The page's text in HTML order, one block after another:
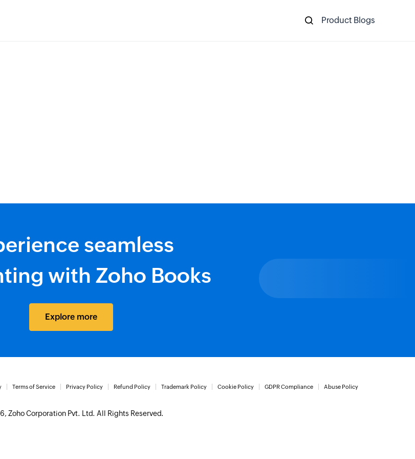
Product Blogs
seamless
with Zoho Books
Explore more
Terms of Service Privacy Policy Refund Policy Trademark Policy Cookie Policy GDPR Compliance Abuse Policy
Zoho Corporation Pvt. Ltd. All Rights Reserved.